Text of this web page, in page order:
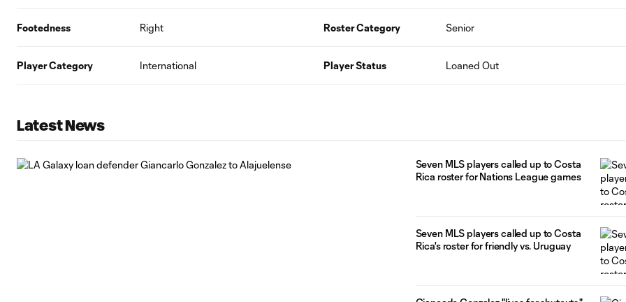
Footedness Right Roster Category Senior
Player Category International Player Status Loaned Out
Latest News
Seven MLS players called up to Costa
Rica roster for Nations League games
Seven MLS players called up to Costa
Rica's roster for friendly vs. Uruguay